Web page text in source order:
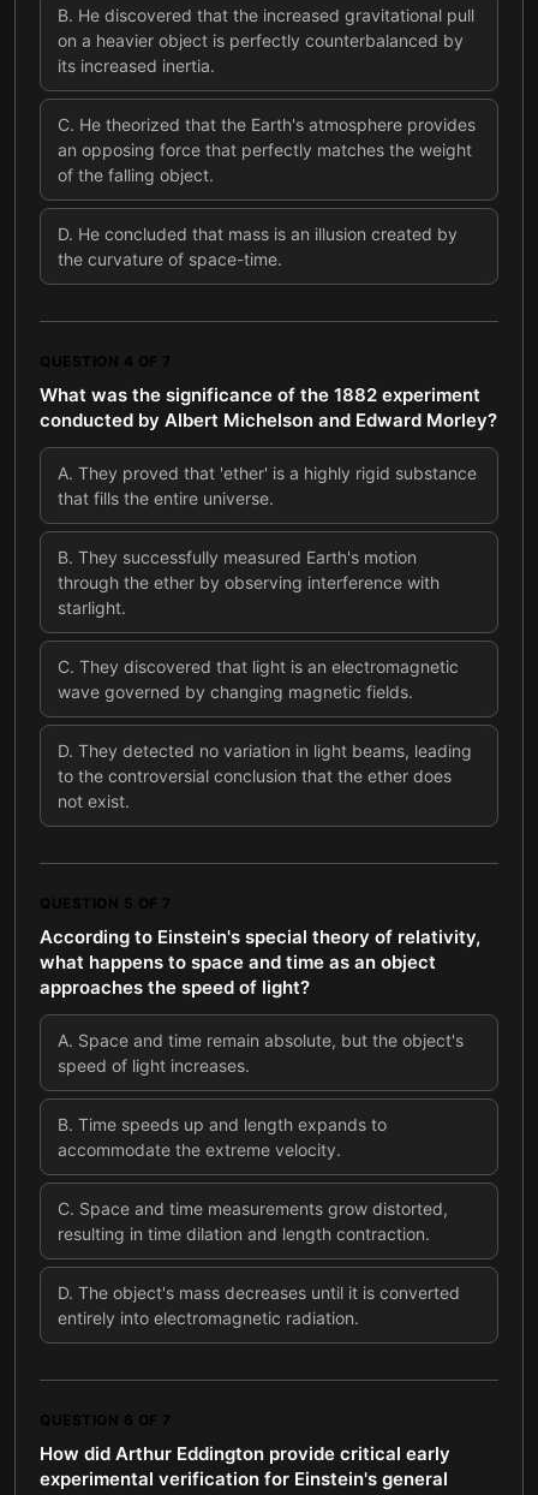
B. He discovered that the increased gravitational pull
on a heavier object is perfectly counterbalanced by
its increased inertia.
C. He theorized that the Earth's atmosphere provides
an opposing force that perfectly matches the weight
of the falling object.
D. He concluded that mass is an illusion created by
the curvature of space-time.
QUESTION 4 OF 7
What was the significance of the 1882 experiment
conducted by Albert Michelson and Edward Morley?
A. They proved that 'ether' is a highly rigid substance
that fills the entire universe.
B. They successfully measured Earth's motion
through the ether by observing interference with
starlight.
C. They discovered that light is an electromagnetic
wave governed by changing magnetic fields.
D. They detected no variation in light beams, leading
to the controversial conclusion that the ether does
not exist.
QUESTION 5 OF 7
According to Einstein's special theory of relativity,
what happens to space and time as an object
approaches the speed of light?
A. Space and time remain absolute, but the object's
speed of light increases.
B. Time speeds up and length expands to
accommodate the extreme velocity.
C. Space and time measurements grow distorted,
resulting in time dilation and length contraction.
D. The object's mass decreases until it is converted
entirely into electromagnetic radiation.
QUESTION 6 OF 7
How did Arthur Eddington provide critical early
experimental verification for Einstein's general